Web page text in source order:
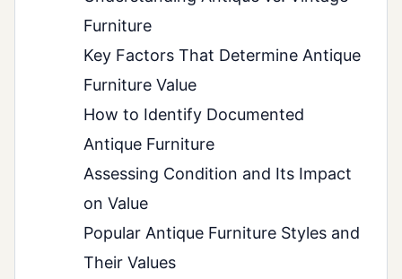
Furniture
Key Factors That Determine Antique
Furniture Value
How to Identify Documented
Antique Furniture
Assessing Condition and Its Impact
on Value
Popular Antique Furniture Styles and
Their Values